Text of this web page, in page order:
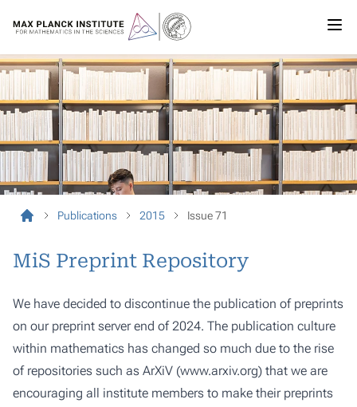
Publications 2015 Issue 71
MiS Preprint Repository
We have decided to discontinue the publication of preprints
on our preprint server end of 2024. The publication culture
within mathematics has changed so much due to the rise
of repositories such as ArXiV (www.arxiv.org) that we are
encouraging all institute members to make their preprints